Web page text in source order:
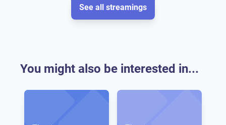
See all streamings
You might also be interested in...